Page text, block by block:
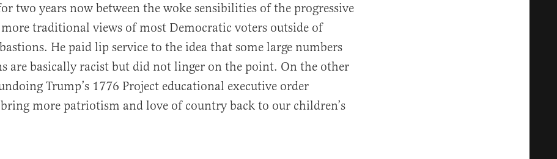
two years now between the woke sensibilities of the progressive
traditional views of most Democratic voters outside of
He paid lip service to the idea that some large numbers
are basically racist but did not linger on the point. On the other
Trump’s 1776 Project educational executive order
more patriotism and love of country back to our children’s